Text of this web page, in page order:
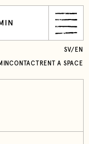
CONTACT RENT A SPACE
SV/ EN